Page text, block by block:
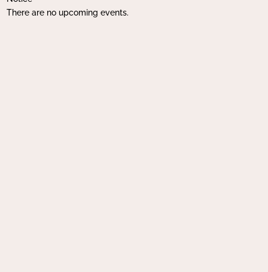
There are no upcoming events.